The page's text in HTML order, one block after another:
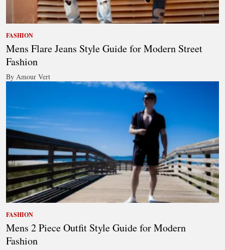
FASHION
Mens Flare Jeans Style Guide for Modern Street
Fashion
By Amour Vert
FASHION
Mens 2 Piece Outfit Style Guide for Modern
Fashion